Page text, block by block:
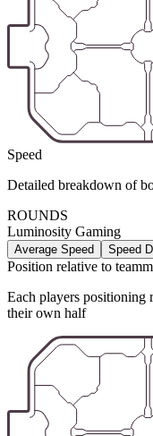
Speed
Detailed breakdown of
ROUNDS
Luminosity Gaming
Average Speed Speed
Position relative to
Each players positioning
their own half